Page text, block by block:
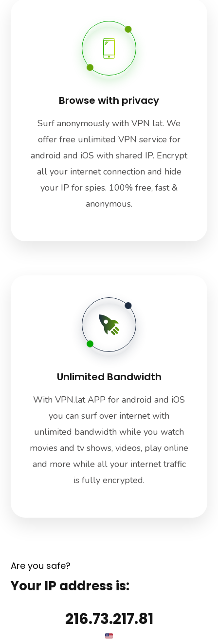
Browse with privacy
Surf anonymously with VPN lat. We
offer free unlimited VPN service for
android and iOS with shared IP. Encrypt
all your internet connection and hide
your IP for spies. 100% free, fast &
anonymous.
Unlimited Bandwidth
With VPN.lat APP for android and iOS
you can surf over internet with
unlimited bandwidth while you watch
movies and tv shows, videos, play online
and more while all your internet traffic
is fully encrypted.
Are you safe?
Your IP address is:
216.73.217.81